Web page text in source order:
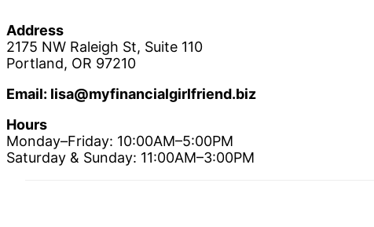
Address
2175 NW Raleigh St, Suite 110
Portland, OR 97210
Email: lisa@myfinancialgirlfriend.biz
Hours
Monday–Friday: 10:00AM–5:00PM
Saturday & Sunday: 11:00AM–3:00PM